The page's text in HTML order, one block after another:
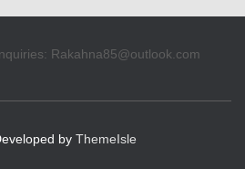
Rakahna85@outlook.com
by ThemeIsle